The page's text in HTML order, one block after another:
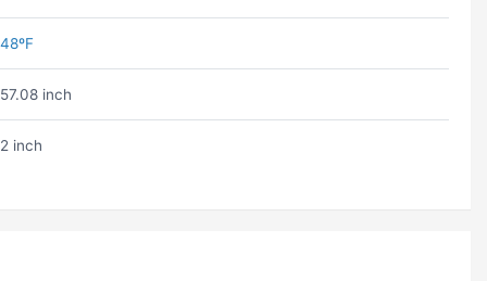
48ºF
57.08 inch
2 inch